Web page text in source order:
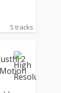
5 tracks